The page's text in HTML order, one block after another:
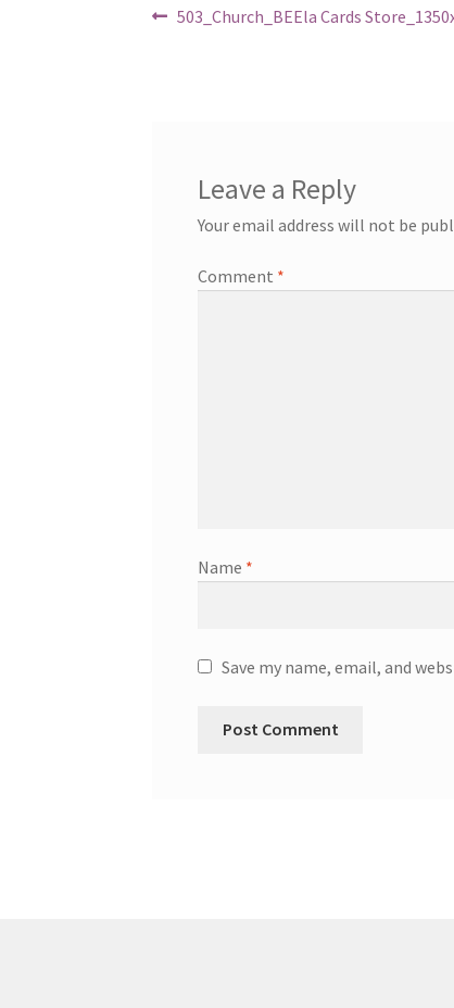
Post
Previous
503_Church_BEEla Cards
Leave a Reply
Your email address will not be
Comment *
Name *
Save my name, email, and